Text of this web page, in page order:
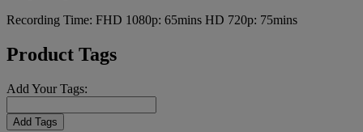
Recording Time: FHD 1080p: 65mins HD 720p: 75mins
Product Tags
Add Your Tags:
Add Tags